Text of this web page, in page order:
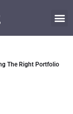
The Right Portfolio